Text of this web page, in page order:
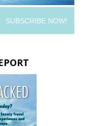
SUBSCRIBE NOW!